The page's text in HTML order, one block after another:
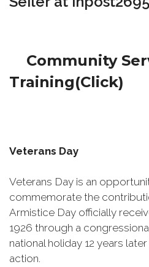
Community
Training(Click)
Veterans Day
Veterans Day is an
commemorate the
Armistice Day officially
1926 through a
national holiday 12 years
action.